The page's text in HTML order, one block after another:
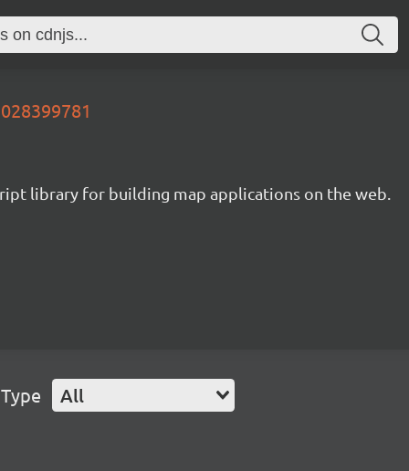
library for building map applications on the web.
All